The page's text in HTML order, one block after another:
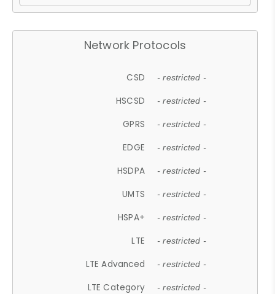
Network Protocols
CSD - restricted -
HSCSD - restricted -
GPRS - restricted -
EDGE - restricted -
HSDPA - restricted -
UMTS - restricted -
HSPA+ - restricted -
LTE - restricted -
LTE Advanced - restricted -
LTE Category - restricted -